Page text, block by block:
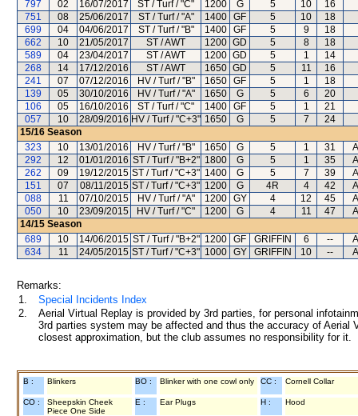
797
02 16/07/2017 ST / Turf / "C" 1200 G 5 10
16
751
08 25/06/2017 ST / Turf / "A" 1400 GF 5 10
18
699
04 04/06/2017 ST / Turf / "B" 1400 GF 5 9
18
662
10 21/05/2017 ST / AWT 1200 GD 5 8
18
589
04 23/04/2017 ST / AWT 1200 GD 5 1
14
268
14 17/12/2016 ST / AWT 1650 GD 5 11
16
241
07 07/12/2016 HV / Turf / "B" 1650 GF 5 1
18
139
05 30/10/2016 HV / Turf / "A" 1650 G 5 6
20
106
05 16/10/2016 ST / Turf / "C" 1400 GF 5 1
21
057
10 28/09/2016 HV / Turf / "C+3" 1650 G 5 7
24
15/16 Season
323
10 13/01/2016 HV / Turf / "B" 1650 G 5 1 31
292
12 01/01/2016 ST / Turf / "B+2" 1800 G 5 1 35
262
09 19/12/2015 ST / Turf / "C+3" 1400 G 5 7 39
151
07 08/11/2015 ST / Turf / "C+3" 1200 G 4R 4 42
088
11 07/10/2015 HV / Turf / "A" 1200 GY 4 12 45
050
10 23/09/2015 HV / Turf / "C" 1200 G 4 11 47
14/15 Season
689
10 14/06/2015 ST / Turf / "B+2" 1200 GF GRIFFIN 6 --
634
11 24/05/2015 ST / Turf / "C+3" 1000 GY GRIFFIN 10 --
Remarks:
1.
Special Incidents Index
2.
Aerial Virtual Replay is provided by 3rd parties, for personal
3rd parties system may be affected and thus the accuracy of
closest approximation, but the club assumes no responsibility for
B : Blinkers BO : Blinker with one cowl only CC : Cornell Collar
CO :
Sheepskin Cheek
Piece One Side
E : Ear Plugs H : Hood